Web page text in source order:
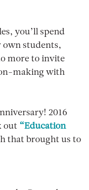
you’ll spend
own students,
more to invite
making with
2016
out “Education
that brought us to